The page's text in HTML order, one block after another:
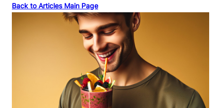
Back to Articles Main Page